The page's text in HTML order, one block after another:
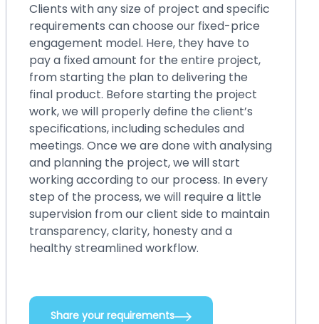
No matter whether you have a startup or
an enterprise, your business needs
upgraded solution, or your existing system
requires small changes and fixes over time.
Such small changes may bring hassles if
you ignore them for a long time. It will be
better if you go for our hourly price
engagement model. By choosing this
model, you can fix those small issues within
blinks, even without spending a lot of
money. You can easily make changes in
your existing system, back up or restore
and perform crash recovery, upgrade
systems with new features and
integrations, add new functionalities, and
Share your requirements